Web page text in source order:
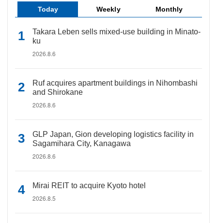
Today Weekly Monthly
Takara Leben sells mixed-use building in Minato-
ku
2026.8.6
Ruf acquires apartment buildings in Nihombashi
and Shirokane
2026.8.6
GLP Japan, Gion developing logistics facility in
Sagamihara City, Kanagawa
2026.8.6
Mirai REIT to acquire Kyoto hotel
2026.8.5